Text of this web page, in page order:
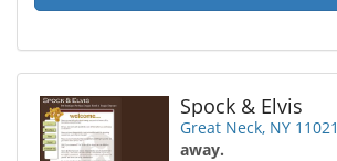
Spock & Elvis
Great Neck, NY 11021
away.